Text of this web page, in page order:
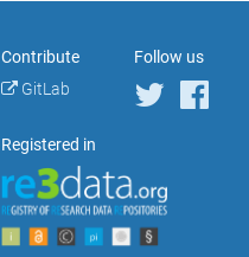
Contribute
GitLab
Follow us
Registered in